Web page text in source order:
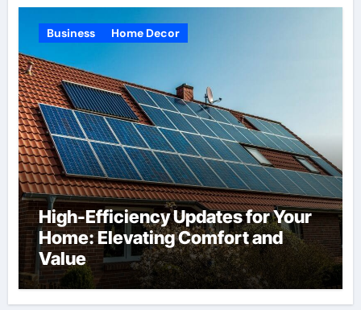
Business Home Decor
High-Efficiency Updates for Your
Home: Elevating Comfort and
Value